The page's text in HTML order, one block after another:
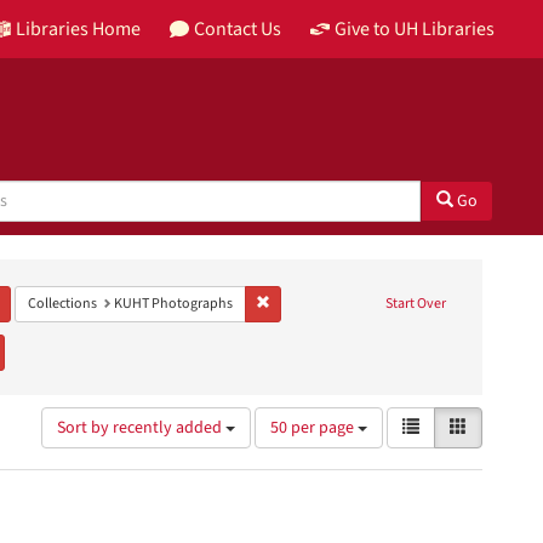
Libraries Home Contact Us Give to UH Libraries
Go
Start Over
constraint Genre: black-and-white photographs
Collections KUHT Photographs Remove constraint Collections: KUHT
constraint Subject: Public television
Sort by recently added
Number
of
results
50 per page
View
results
as:
List